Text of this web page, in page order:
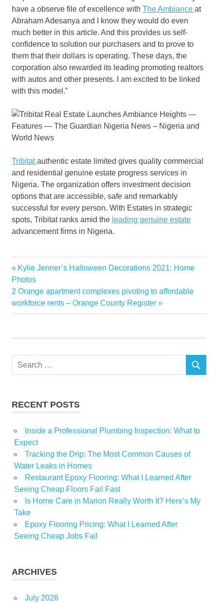
have a observe file of excellence with The Ambiance at
Abraham Adesanya and I know they would do even
much better in this article. And this provides us self-
confidence to solution our purchasers and to prove to
them that their dollars is operating. These days, the
corporation also rewarded its leading promoting realtors
with autos and other presents. I am excited to be linked
with this model.”
Tribitatauthentic estate limited gives quality commercial
and residential genuine estate progress services in
Nigeria. The organization offers investment decision
options that are accessible, safe and remarkably
successful for every person. With Estates in strategic
spots, Tribitat ranks amid the leading genuine estate
advancement firms in Nigeria.
Ambiance
Estate
Features
Guardian
Nigeria
World
Post
navigation
Previous
Post:
Kylie Jenner’s Halloween Decorations 2021​​​: Home
Photos
Next
Post:
2 Orange apartment complexes pivoting to affordable
workforce rents – Orange County Register
Search
SEARCH
RECENT POSTS
Inside a Professional Plumbing Inspection: What to
Expect
Tracking the Drip: The Most Common Causes of
Water Leaks in Homes
Restaurant Epoxy Flooring: What I Learned After
Seeing Cheap Floors Fail Fast
Is Home Care in Marion Really Worth It? Here’s My
Take
Epoxy Flooring Pricing: What I Learned After
Seeing Cheap Jobs Fail
ARCHIVES
July 2026